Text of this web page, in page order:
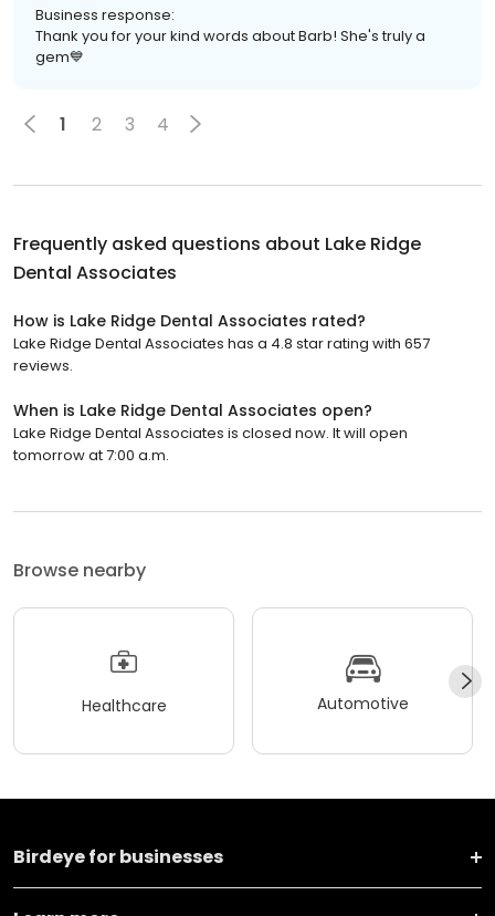
Business response:
Thank you for your kind words about Barb! She's truly a
gem💙
1 2 3 4
Frequently asked questions about Lake Ridge
Dental Associates
How is Lake Ridge Dental Associates rated?
Lake Ridge Dental Associates has a 4.8 star rating with 657
reviews.
When is Lake Ridge Dental Associates open?
Lake Ridge Dental Associates is closed now. It will open
tomorrow at 7:00 a.m.
Browse nearby
Healthcare Automotive
Birdeye for businesses